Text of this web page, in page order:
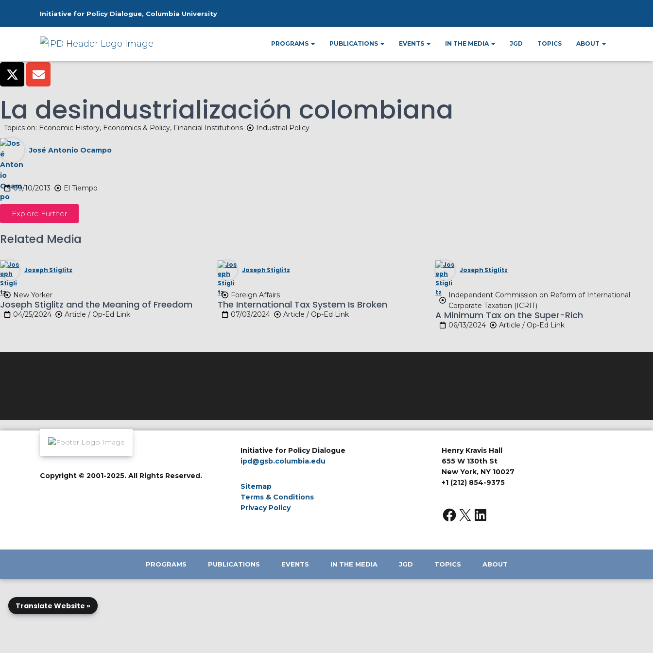
Initiative for Policy Dialogue, Columbia University
PROGRAMS PUBLICATIONS EVENTS IN THE MEDIA JGD TOPICS ABOUT
News » La desindustrialización colombiana
La desindustrialización colombiana
Topics on: Economic History, Economics & Policy, Financial Institutions Industrial Policy
José Antonio Ocampo
09/10/2013 El Tiempo
Explore Further
Related Media
Joseph Stiglitz
New Yorker
Joseph Stiglitz and the Meaning of Freedom
04/25/2024 Article / Op-Ed Link
Joseph Stiglitz
Foreign Affairs
The International Tax System Is Broken
07/03/2024 Article / Op-Ed Link
Joseph Stiglitz
Independent Commission on Reform of International
Corporate Taxation (ICRIT)
A Minimum Tax on the Super-Rich
06/13/2024 Article / Op-Ed Link
Copyright © 2001-2025. All Rights Reserved.
Initiative for Policy Dialogue
ipd@gsb.columbia.edu
Sitemap
Terms & Conditions
Privacy Policy
Henry Kravis Hall
655 W 130th St
New York, NY 10027
+1 (212) 854-9375
PROGRAMS PUBLICATIONS EVENTS IN THE MEDIA JGD TOPICS ABOUT
Translate Website »